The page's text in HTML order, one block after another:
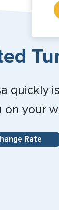
quickly
on your
Rate